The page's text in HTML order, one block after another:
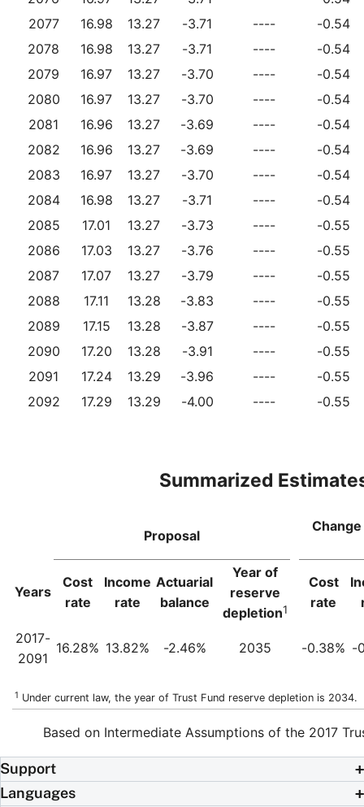
2077
16.98 13.27 -3.71 ----
-0.54
2078
16.98 13.27 -3.71 ----
-0.54
2079
16.97 13.27 -3.70 ----
-0.54
2080
16.97 13.27 -3.70 ----
-0.54
2081
16.96 13.27 -3.69 ----
-0.54
2082
16.96 13.27 -3.69 ----
-0.54
2083
16.97 13.27 -3.70 ----
-0.54
2084
16.98 13.27 -3.71 ----
-0.54
2085
17.01 13.27 -3.73 ----
-0.55
2086
17.03 13.27 -3.76 ----
-0.55
2087
17.07 13.27 -3.79 ----
-0.55
2088
17.11 13.28 -3.83 ----
-0.55
2089
17.15 13.28 -3.87 ----
-0.55
2090
17.20 13.28 -3.91 ----
-0.55
2091
17.24 13.29 -3.96 ----
-0.55
2092
17.29 13.29 -4.00 ---- -0.55
Summarized
Proposal
Years
Cost
rate
Income
rate
Actuarial
balance
Year of
reserve
depletion1
Cost
rate
2017-
2091
16.28% 13.82% -2.46% 2035 -0.38% -
1 Under current law, the year of Trust Fund reserve depletion is 2034.
Based on Intermediate Assumptions of the 2017
Support
Languages